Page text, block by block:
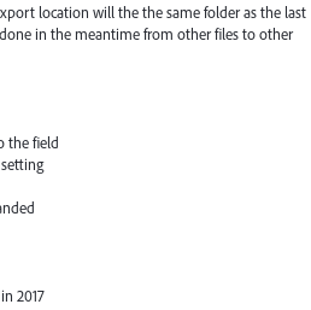
location will the the same folder as the last
in the meantime from other files to other
the field
2017